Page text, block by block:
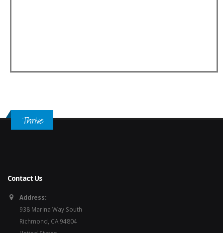
Thrive
Contact Us
Address:
938 Marina Way South
Richmond, CA 94804